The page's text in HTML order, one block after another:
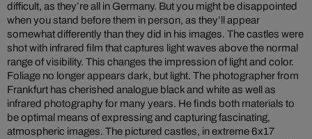
difficult, as they’re all in Germany. But you might be disappointed
when you stand before them in person, as they’ll appear
somewhat differently than they did in his images. The castles were
shot with infrared film that captures light waves above the normal
range of visibility. This changes the impression of light and color.
Foliage no longer appears dark, but light. The photographer from
Frankfurt has cherished analogue black and white as well as
infrared photography for many years. He finds both materials to
be optimal means of expressing and capturing fascinating,
atmospheric images. The pictured castles, in extreme 6x17